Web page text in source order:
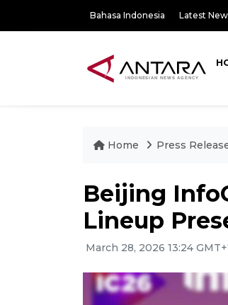
Bahasa Indonesia Latest
Home Press
Beijing
Lineup
March 28, 2026 13:24